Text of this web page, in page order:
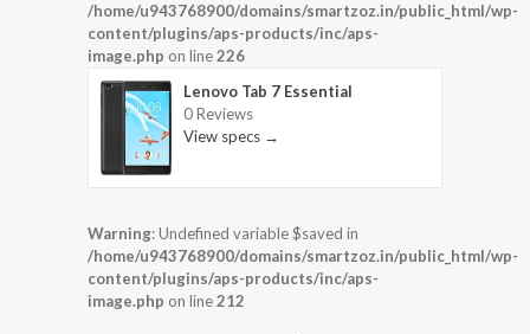
/home/u943768900/domains/smartzoz.in/public_html/wp-
content/plugins/aps-products/inc/aps-
image.php on line226
Lenovo Tab 7 Essential
0 Reviews
View specs →
Warning: Undefined variable $saved in
/home/u943768900/domains/smartzoz.in/public_html/wp-
content/plugins/aps-products/inc/aps-
image.php on line212